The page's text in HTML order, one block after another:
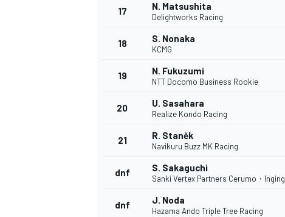
17 N. Matsushita
Delightworks Racing
18 S. Nonaka
KCMG
19 N. Fukuzumi
NTT Docomo Business Rookie
20 U. Sasahara
Realize Kondo Racing
21 R. Staněk
Navikuru Buzz MK Racing
dnf S. Sakaguchi
Sanki Vertex Partners Cerumo・Inging
dnf J. Noda
Hazama Ando Triple Tree Racing